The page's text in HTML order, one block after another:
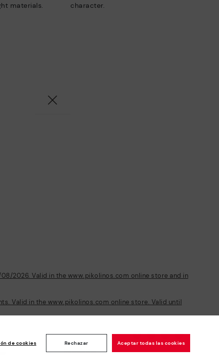
de cookies Rechazar Aceptar todas las cookies
materials.
character.
2026. Valid in the www.pikolinos.com online store and in
Valid in the www.pikolinos.com online store. Valid until
Newsletter